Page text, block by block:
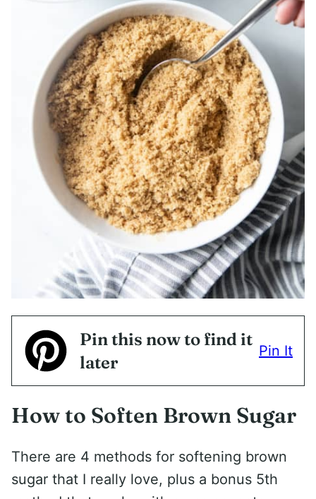
Pin this now to find it
later
Pin It
How to Soften Brown Sugar
There are 4 methods for softening brown
sugar that I really love, plus a bonus 5th